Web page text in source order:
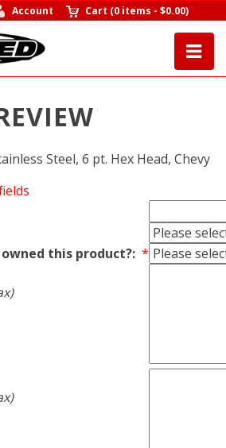
Account Cart (0 items -$0.00)
Steel, 6 pt. Hex Head, Chevy
this product?: *